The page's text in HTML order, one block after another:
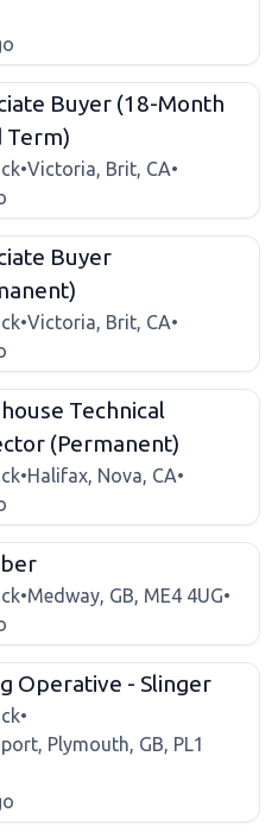
Buyer (18-Month
Term)
•Victoria, Brit, CA•
Buyer
•Victoria, Brit, CA•
Technical
(Permanent)
•Halifax, Nova, CA•
•Medway, GB, ME4 4UG•
Operative - Slinger
•
Plymouth, GB, PL1